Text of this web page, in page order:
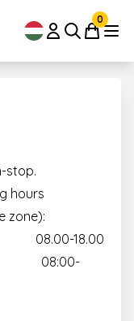
0
stop.
hours
zone):
18.00